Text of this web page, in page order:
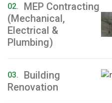
02.
MEP Contracting
(Mechanical,
Electrical &
Plumbing)
03.
Building
Renovation